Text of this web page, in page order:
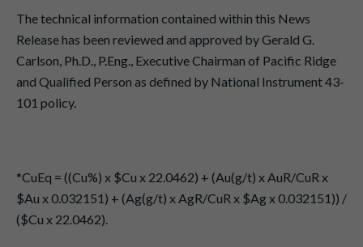
The technical information contained within this News
Release has been reviewed and approved by Gerald G.
Carlson, Ph.D., P.Eng., Executive Chairman of Pacific Ridge
and Qualified Person as defined by National Instrument 43-
101 policy.
*CuEq = ((Cu%) x $Cu x 22.0462) + (Au(g/t) x AuR/CuR x
$Au x 0.032151) + (Ag(g/t) x AgR/CuR x $Ag x 0.032151)) /
($Cu x 22.0462).